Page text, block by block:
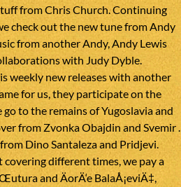
from Chris Church. Continuing
check out the new tune from Andy
from another Andy, Andy Lewis
with Judy Dyble.
weekly new releases with another
for us, they participate on the
to the remains of Yugoslavia and
from Zvonka Obajdin and Svemir .
Dino Santaleza and Pridjevi.
different times, we pay a
and ÄorÄ‘e BalaÅ¡eviÄ‡,